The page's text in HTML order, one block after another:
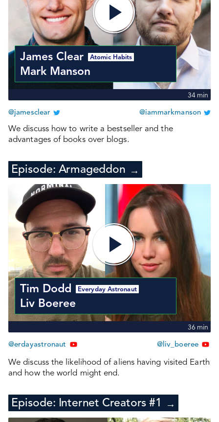
James Clear Atomic Habits
Mark Manson
34min
@jamesclear @iammarkmanson
We discuss how to write a bestseller and the
advantages of books over blogs.
Episode: Armageddon →
Tim Dodd Everyday Astronaut
Liv Boeree
36 min
@erdayastronaut @liv_boeree
We discuss the likelihood of aliens having visited Earth
and how the world might end.
Episode: Internet Creators #1 →